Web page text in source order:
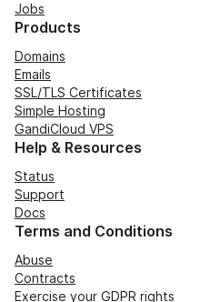
Jobs
Products
Domains
Emails
SSL/TLS Certificates
Simple Hosting
GandiCloud VPS
Help & Resources
Status
Support
Docs
Terms and Conditions
Abuse
Contracts
Exercise your GDPR rights